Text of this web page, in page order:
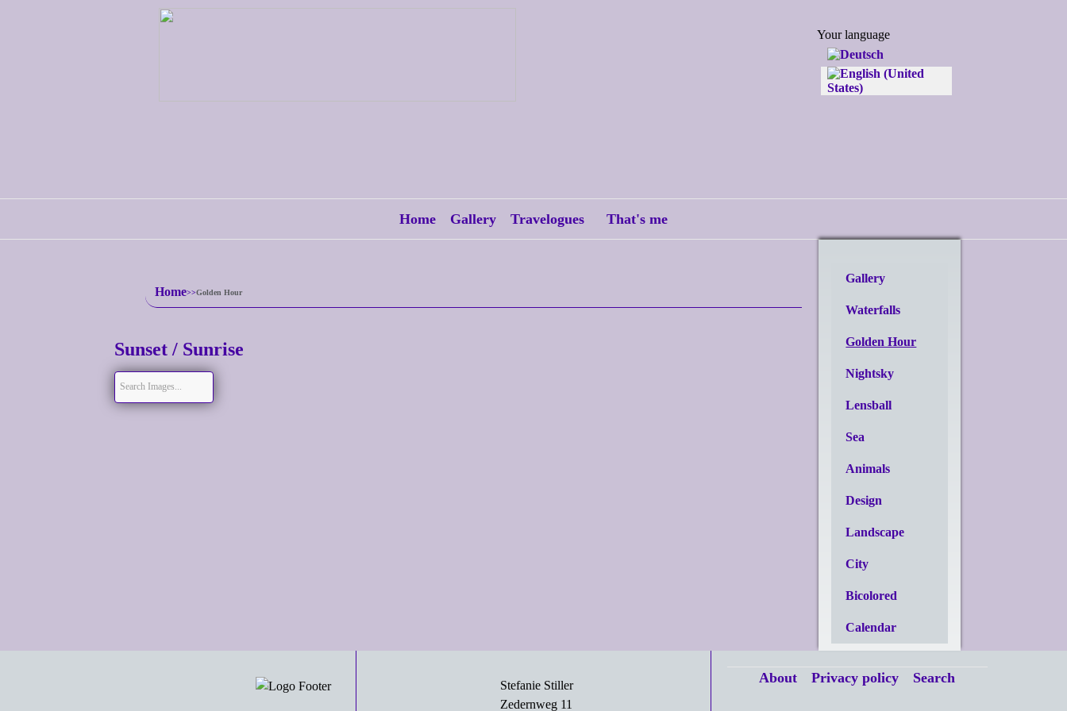
Select your language
Your language
Home Gallery Travelogues That's me
Home Golden Hour
Sunset / Sunrise
Gallery
Waterfalls
Golden Hour
Nightsky
Lensball
Sea
Animals
Design
Landscape
City
Bicolored
Calendar
Stefanie Stiller
Zedernweg 11
About Privacy policy Search